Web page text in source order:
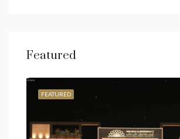
Featured
FEATURED